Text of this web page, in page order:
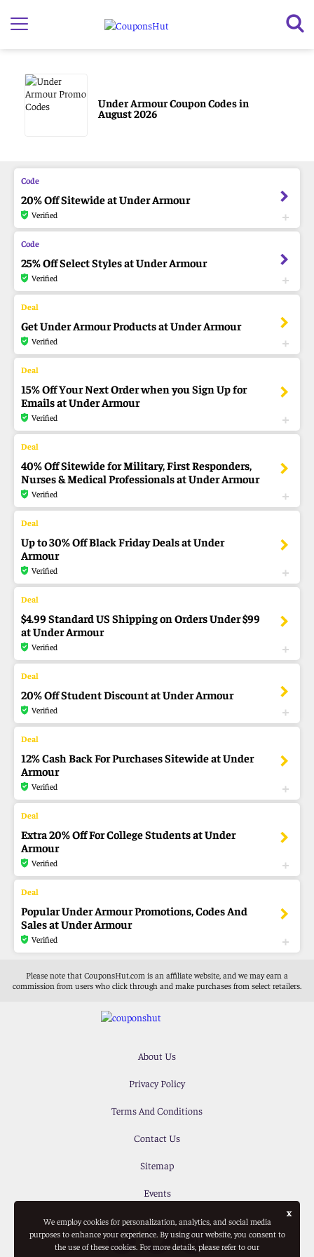
Under Armour Coupon Codes in
August 2026
20% Off Sitewide at Under Armour
Verified
25% Off Select Styles at Under Armour
Verified
Get Under Armour Products at Under Armour
Verified
15% Off Your Next Order when you Sign Up for
Emails at Under Armour
Verified
40% Off Sitewide for Military, First Responders,
Nurses & Medical Professionals at Under Armour
Verified
Up to 30% Off Black Friday Deals at Under
Armour
Verified
$4.99 Standard US Shipping on Orders Under $99
at Under Armour
Verified
20% Off Student Discount at Under Armour
Verified
12% Cash Back For Purchases Sitewide at Under
Armour
Verified
Extra 20% Off For College Students at Under
Armour
Verified
Popular Under Armour Promotions, Codes And
Sales at Under Armour
Verified
Please note that CouponsHut.com is an affiliate website, and we may earn a
commission from users who click through and make purchases from select retailers.
About Us
Privacy Policy
Terms And Conditions
Contact Us
Sitemap
Events
We employ cookies for personalization, analytics, and social media
purposes to enhance your experience. By using our website, you consent to
the use of these cookies. For more details, please refer to our
x